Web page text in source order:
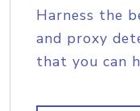
Harness the
and proxy
that you can